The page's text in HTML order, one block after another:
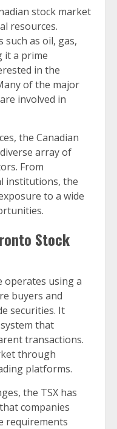
stock market
resources.
such as oil, gas,
it a prime
in the
of the major
involved in
the Canadian
array of
From
institutions, the
to a wide
Stock
operates using a
buyers and
securities. It
that
transactions.
through
platforms.
the TSX has
companies
requirements